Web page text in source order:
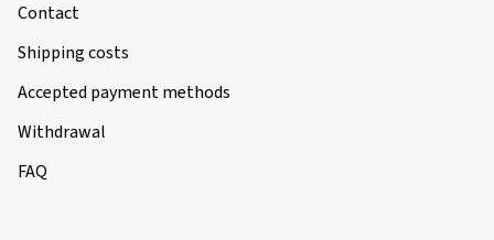
Contact
Shipping costs
Accepted payment methods
Withdrawal
FAQ